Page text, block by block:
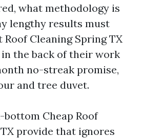
what methodology is
lengthy results must
Roof Cleaning Spring TX
the back of their work
no-streak promise,
and tree duvet.
Cheap Roof
provide that ignores